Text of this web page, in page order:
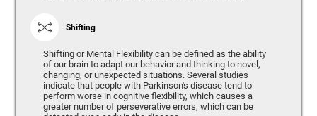
Shifting
Shifting or Mental Flexibility can be defined as the ability
of our brain to adapt our behavior and thinking to novel,
changing, or unexpected situations. Several studies
indicate that people with Parkinson's disease tend to
perform worse in cognitive flexibility, which causes a
greater number of perseverative errors, which can be